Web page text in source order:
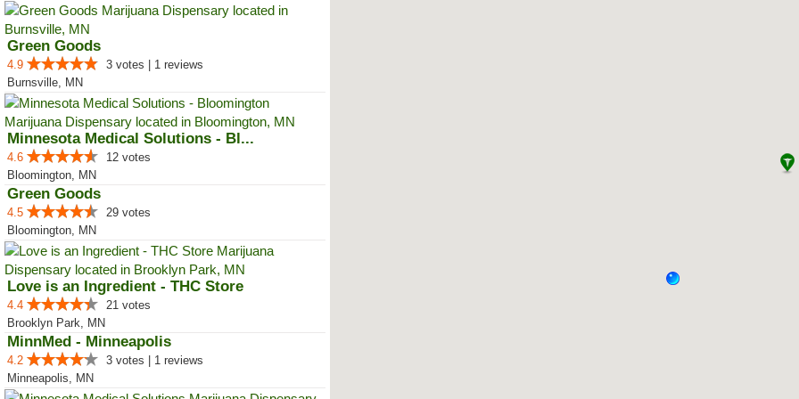
Green Goods
4.9
3 votes | 1 reviews
Burnsville, MN
Minnesota Medical Solutions - Bl...
4.6
12 votes
Bloomington, MN
Green Goods
4.5
29 votes
Bloomington, MN
Love is an Ingredient - THC Store
4.4
21 votes
Brooklyn Park, MN
MinnMed - Minneapolis
4.2
3 votes | 1 reviews
Minneapolis, MN